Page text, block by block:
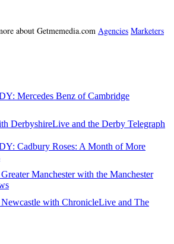
about Getmemedia.com Agencies Marketers
Mercedes Benz of Cambridge
DerbyshireLive and the Derby Telegraph
Cadbury Roses: A Month of More
Manchester with the Manchester
with ChronicleLive and The